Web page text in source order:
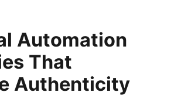
Automation
That
Authenticity